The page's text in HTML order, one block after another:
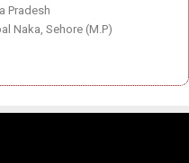
Pradesh
Naka, Sehore (M.P)